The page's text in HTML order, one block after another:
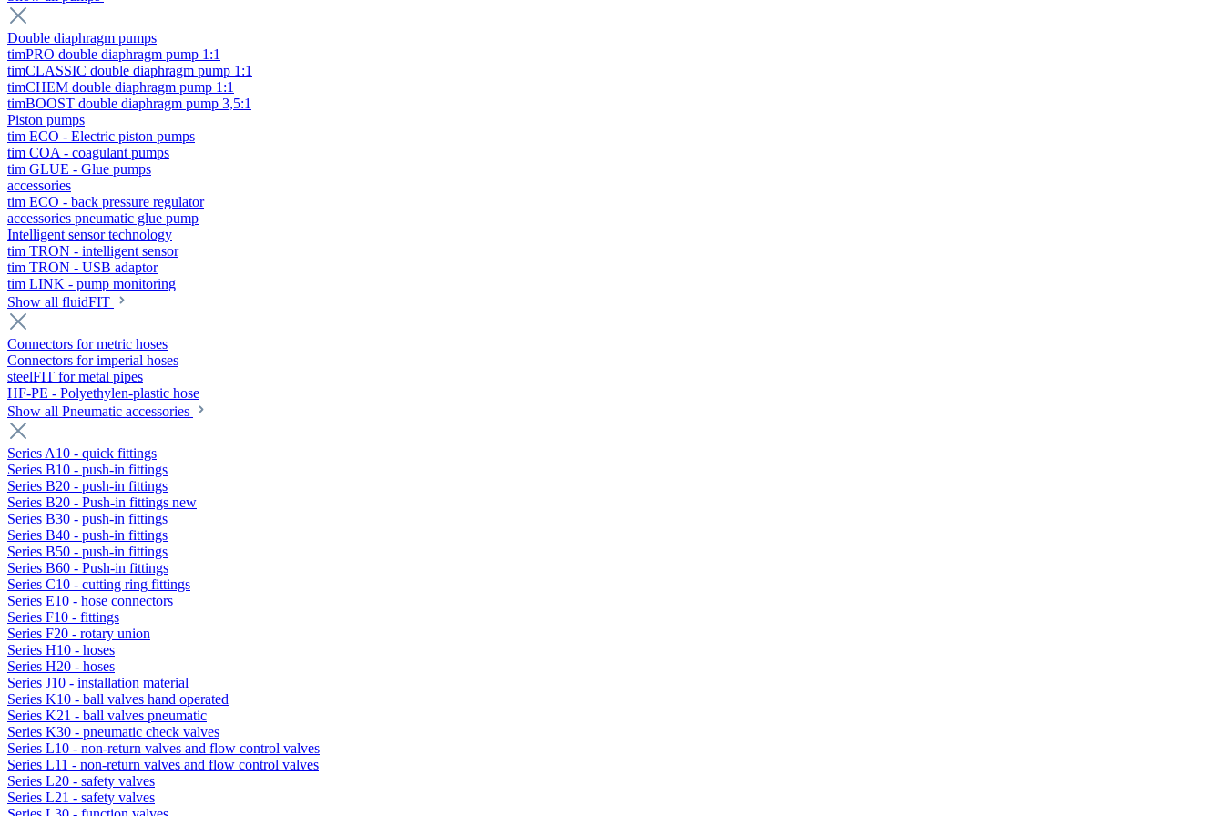
Double diaphragm pumps
timPRO double diaphragm pump 1:1
timCLASSIC double diaphragm pump 1:1
timCHEM double diaphragm pump 1:1
timBOOST double diaphragm pump 3,5:1
Piston pumps
tim ECO - Electric piston pumps
tim COA - coagulant pumps
tim GLUE - Glue pumps
accessories
tim ECO - back pressure regulator
accessories pneumatic glue pump
Intelligent sensor technology
tim TRON - intelligent sensor
tim TRON - USB adaptor
tim LINK - pump monitoring
Show all fluidFIT
Connectors for metric hoses
Connectors for imperial hoses
steelFIT for metal pipes
HF-PE - Polyethylen-plastic hose
Show all Pneumatic accessories
Series A10 - quick fittings
Series B10 - push-in fittings
Series B20 - push-in fittings
Series B20 - Push-in fittings new
Series B30 - push-in fittings
Series B40 - push-in fittings
Series B50 - push-in fittings
Series B60 - Push-in fittings
Series C10 - cutting ring fittings
Series E10 - hose connectors
Series F10 - fittings
Series F20 - rotary union
Series H10 - hoses
Series H20 - hoses
Series J10 - installation material
Series K10 - ball valves hand operated
Series K21 - ball valves pneumatic
Series K30 - pneumatic check valves
Series L10 - non-return valves and flow control valves
Series L11 - non-return valves and flow control valves
Series L20 - safety valves
Series L21 - safety valves